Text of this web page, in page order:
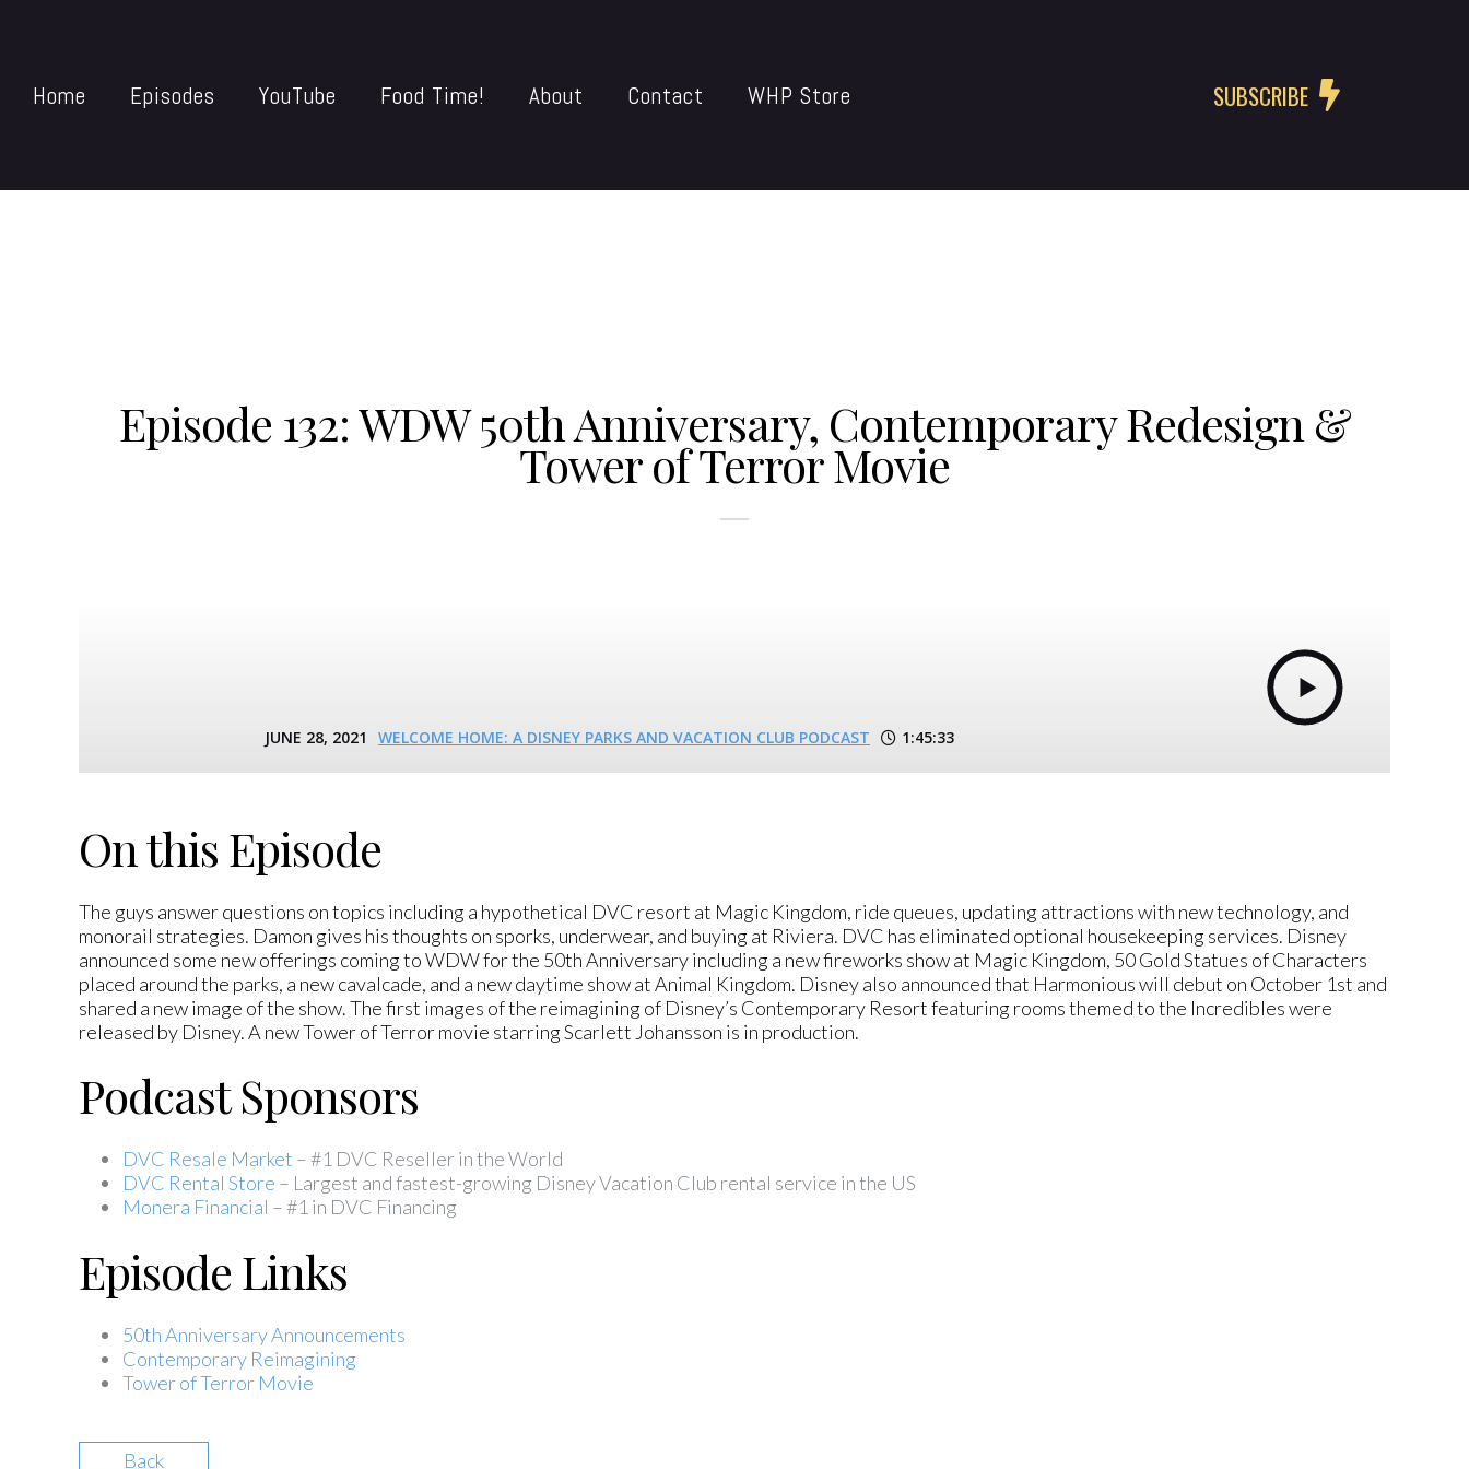
Home Episodes YouTube Food Time! About Contact WHP Store SUBSCRIBE
Episode 132: WDW 50th Anniversary, Contemporary Redesign &
Tower of Terror Movie
JUNE 28, 2021 WELCOME HOME: A DISNEY PARKS AND VACATION CLUB PODCAST 1:45:33
On this Episode
The guys answer questions on topics including a hypothetical DVC resort at Magic Kingdom, ride queues, updating attractions with new technology, and
monorail strategies. Damon gives his thoughts on sporks, underwear, and buying at Riviera. DVC has eliminated optional housekeeping services. Disney
announced some new offerings coming to WDW for the 50th Anniversary including a new fireworks show at Magic Kingdom, 50 Gold Statues of Characters
placed around the parks, a new cavalcade, and a new daytime show at Animal Kingdom. Disney also announced that Harmonious will debut on October 1st and
shared a new image of the show. The first images of the reimagining of Disney’s Contemporary Resort featuring rooms themed to the Incredibles were
released by Disney. A new Tower of Terror movie starring Scarlett Johansson is in production.
Podcast Sponsors
DVC Resale Market – #1 DVC Reseller in the World
DVC Rental Store – Largest and fastest-growing Disney Vacation Club rental service in the US
Monera Financial – #1 in DVC Financing
Episode Links
50th Anniversary Announcements
Contemporary Reimagining
Tower of Terror Movie
Back